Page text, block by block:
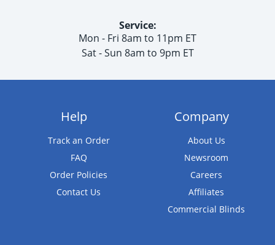
Service:
Mon - Fri 8am to 11pm ET
Sat - Sun 8am to 9pm ET
Help
Track an Order
FAQ
Order Policies
Contact Us
Company
About Us
Newsroom
Careers
Affiliates
Commercial Blinds